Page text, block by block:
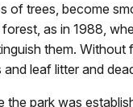
of trees, become
as in 1988,
them.
leaf litter and
park was